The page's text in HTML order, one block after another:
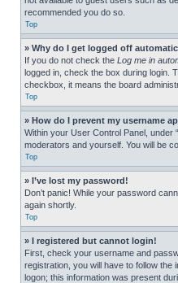
recommended you do so.
Top
» Why do I get logged off
If you do not check the Log me in
logged in, check the box during login.
checkbox, it means the board
Top
» How do I prevent my username
Within your User Control Panel, under
moderators and yourself. You will be
Top
» I’ve lost my password!
Don’t panic! While your password
again shortly.
Top
» I registered but cannot login!
First, check your username and
registration, you will have to follow
logon; this information was present